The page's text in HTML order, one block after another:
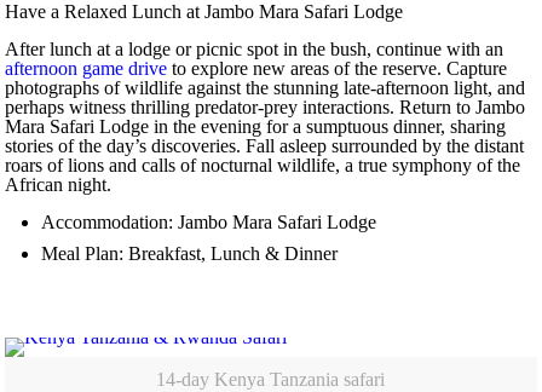
Have a Relaxed Lunch at Jambo Mara Safari Lodge
After lunch at a lodge or picnic spot in the bush, continue with an
afternoon game drive to explore new areas of the reserve. Capture
photographs of wildlife against the stunning late-afternoon light, and
perhaps witness thrilling predator-prey interactions. Return to Jambo
Mara Safari Lodge in the evening for a sumptuous dinner, sharing
stories of the day’s discoveries. Fall asleep surrounded by the distant
roars of lions and calls of nocturnal wildlife, a true symphony of the
African night.
Accommodation: Jambo Mara Safari Lodge
Meal Plan: Breakfast, Lunch & Dinner
14-day Kenya Tanzania safari